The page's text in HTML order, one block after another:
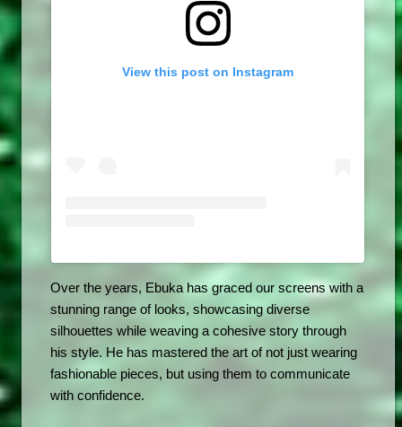
View this post on Instagram
Over the years, Ebuka has graced our screens with a
stunning range of looks, showcasing diverse
silhouettes while weaving a cohesive story through
his style. He has mastered the art of not just wearing
fashionable pieces, but using them to communicate
with confidence.